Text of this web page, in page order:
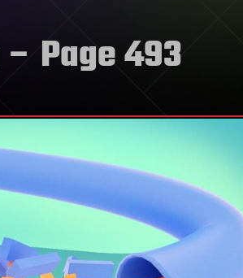
– Page 493